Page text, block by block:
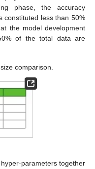
phase, the accuracy
constituted less than 50%
the model development
of the total data are
comparison.
parameters together